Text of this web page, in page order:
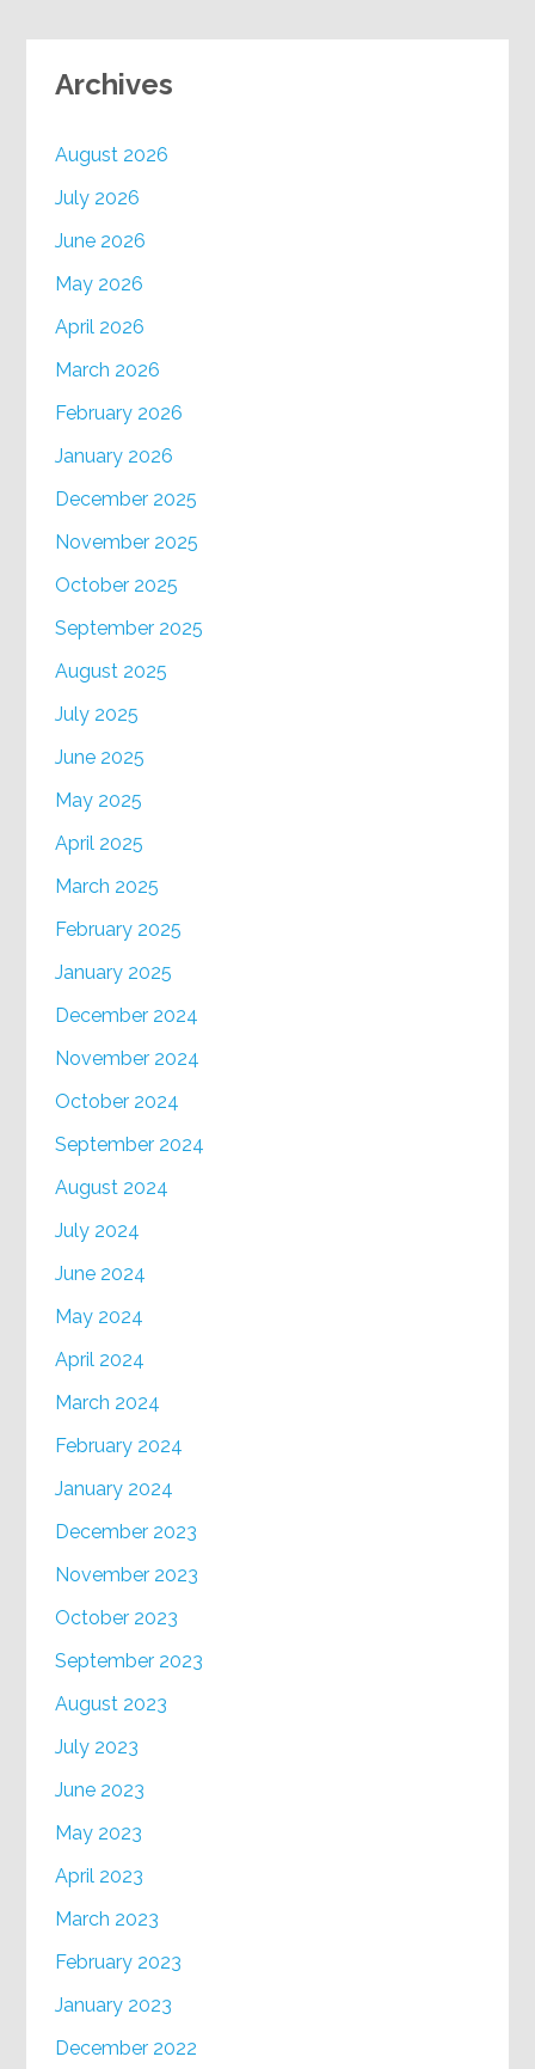
Archives
August 2026
July 2026
June 2026
May 2026
April 2026
March 2026
February 2026
January 2026
December 2025
November 2025
October 2025
September 2025
August 2025
July 2025
June 2025
May 2025
April 2025
March 2025
February 2025
January 2025
December 2024
November 2024
October 2024
September 2024
August 2024
July 2024
June 2024
May 2024
April 2024
March 2024
February 2024
January 2024
December 2023
November 2023
October 2023
September 2023
August 2023
July 2023
June 2023
May 2023
April 2023
March 2023
February 2023
January 2023
December 2022